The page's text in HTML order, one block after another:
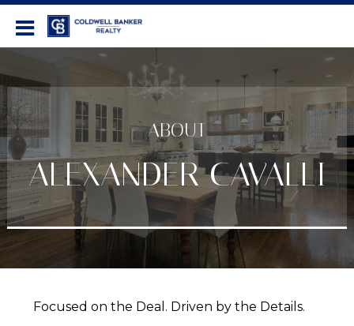
ABOUT
ALEXANDER CAVALLI
Focused on the Deal. Driven by the Details.